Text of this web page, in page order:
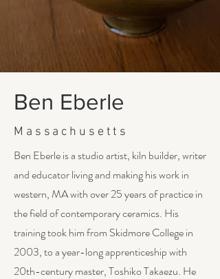
Ben Eberle
Massachusetts
Ben Eberle is a studio artist, kiln builder, writer
and educator living and making his work in
western, MA with over 25 years of practice in
the field of contemporary ceramics. His
training took him from Skidmore College in
2003, to a year-long apprenticeship with
20th-century master, Toshiko Takaezu. He